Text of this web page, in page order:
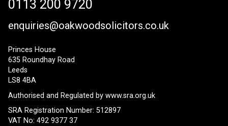
0113 200 9720
enquiries@oakwoodsolicitors.co.uk
Princes House
635 Roundhay Road
Leeds
LS8 4BA
Authorised and Regulated by www.sra.org.uk
SRA Registration Number: 512897
VAT No: 492 9377 37